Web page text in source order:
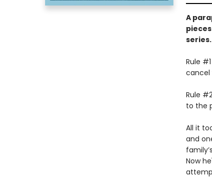
A
series.
Rule
cancel
Rule
to the
All it
and
Now